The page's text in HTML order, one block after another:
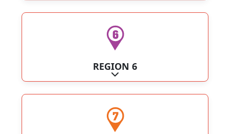
REGION 6
Expand sub-categories